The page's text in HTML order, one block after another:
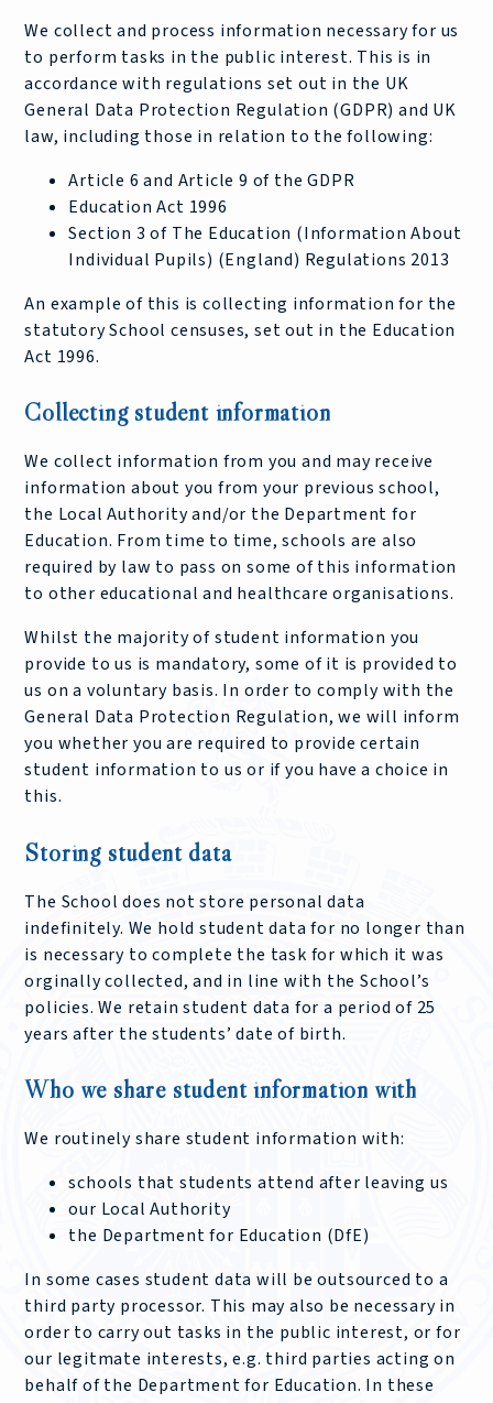
We collect and process information necessary for us
to perform tasks in the public interest. This is in
accordance with regulations set out in the UK
General Data Protection Regulation (GDPR) and UK
law, including those in relation to the following:
Article 6 and Article 9 of the GDPR
Education Act 1996
Section 3 of The Education (Information About
Individual Pupils) (England) Regulations 2013
An example of this is collecting information for the
statutory School censuses, set out in the Education
Act 1996.
Collecting student information
We collect information from you and may receive
information about you from your previous school,
the Local Authority and/or the Department for
Education. From time to time, schools are also
required by law to pass on some of this information
to other educational and healthcare organisations.
Whilst the majority of student information you
provide to us is mandatory, some of it is provided to
us on a voluntary basis. In order to comply with the
General Data Protection Regulation, we will inform
you whether you are required to provide certain
student information to us or if you have a choice in
this.
Storing student data
The School does not store personal data
indefinitely. We hold student data for no longer than
is necessary to complete the task for which it was
orginally collected, and in line with the School’s
policies. We retain student data for a period of 25
years after the students’ date of birth.
Who we share student information with
We routinely share student information with:
schools that students attend after leaving us
our Local Authority
the Department for Education (DfE)
In some cases student data will be outsourced to a
third party processor. This may also be necessary in
order to carry out tasks in the public interest, or for
our legitmate interests, e.g. third parties acting on
behalf of the Department for Education. In these